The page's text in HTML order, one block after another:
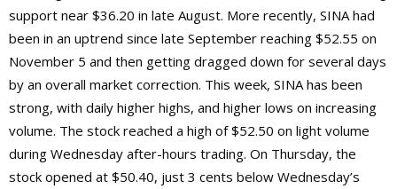
support near $36.20 in late August. More recently, SINA had
been in an uptrend since late September reaching $52.55 on
November 5 and then getting dragged down for several days
by an overall market correction. This week, SINA has been
strong, with daily higher highs, and higher lows on increasing
volume. The stock reached a high of $52.50 on light volume
during Wednesday after-hours trading. On Thursday, the
stock opened at $50.40, just 3 cents below Wednesday’s